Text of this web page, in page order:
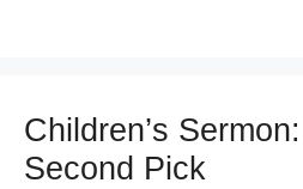
Children’s
Second Pick